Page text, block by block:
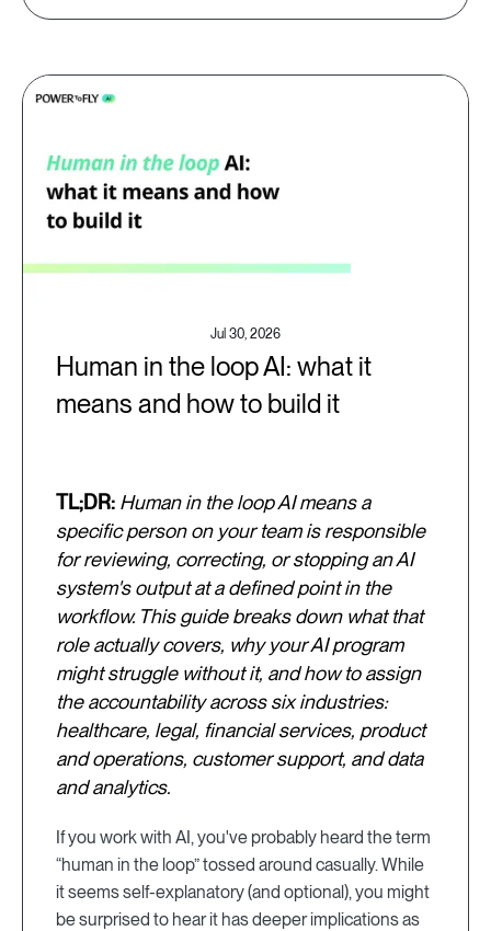
Jul 30, 2026
Human in the loop AI: what it
means and how to build it
TL;DR: Human in the loop AI means a
specific person on your team is responsible
for reviewing, correcting, or stopping an AI
system's output at a defined point in the
workflow. This guide breaks down what that
role actually covers, why your AI program
might struggle without it, and how to assign
the accountability across six industries:
healthcare, legal, financial services, product
and operations, customer support, and data
and analytics.
If you work with AI, you've probably heard the term
“human in the loop” tossed around casually. While
it seems self-explanatory (and optional), you might
be surprised to hear it has deeper implications as